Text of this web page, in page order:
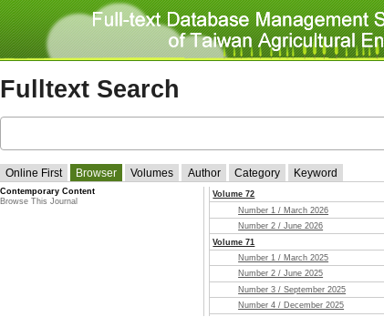
Fulltext Search
Online First Browser Volumes Author Category Keyword
Contemporary Content
Browse This Journal
Volume 72
Number 1 / March 2026
Number 2 / June 2026
Volume 71
Number 1 / March 2025
Number 2 / June 2025
Number 3 / September 2025
Number 4 / December 2025